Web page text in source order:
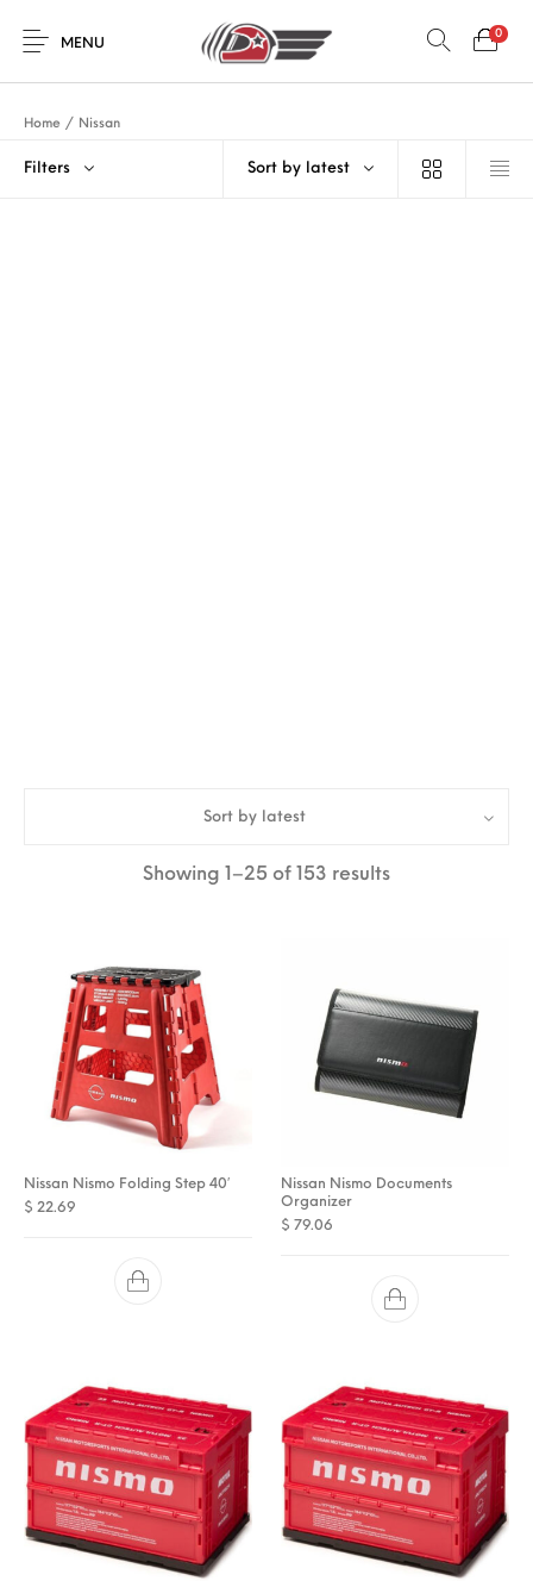
MENU
0
Home / Nissan
Filters Sort by latest
Sort by latest
Showing 1–25 of 153 resultsSorted by
Nissan Nismo Folding Step 40′
$ 22.69
Nissan Nismo Documents
Organizer
$ 79.06